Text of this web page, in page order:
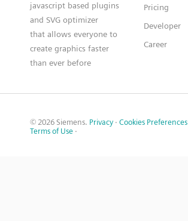
javascript based plugins
and SVG optimizer
that allows everyone to
create graphics faster
than ever before
Pricing
Developer
Career
© 2026 Siemens. Privacy · Cookies Preferences
Terms of Use ·